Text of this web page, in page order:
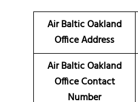
Air Baltic Oakland
Office Address
Air Baltic Oakland
Office Contact
Number